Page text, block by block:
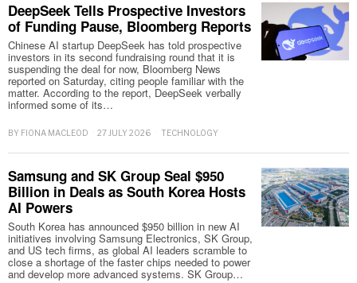
DeepSeek Tells Prospective Investors
of Funding Pause, Bloomberg Reports
Chinese AI startup DeepSeek has told prospective
investors in its second fundraising round that it is
suspending the deal for now, Bloomberg News
reported on Saturday, citing people familiar with the
matter. According to the report, DeepSeek verbally
informed some of its…
BY FIONA MACLEOD 27 JULY 2026 TECHNOLOGY
Samsung and SK Group Seal $950
Billion in Deals as South Korea Hosts
AI Powers
South Korea has announced $950 billion in new AI
initiatives involving Samsung Electronics, SK Group,
and US tech firms, as global AI leaders scramble to
close a shortage of the faster chips needed to power
and develop more advanced systems. SK Group…